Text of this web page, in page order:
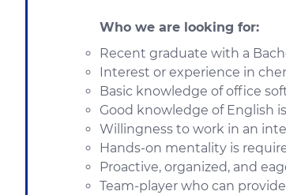
Who we are looking for:
Recent graduate with a
Interest or experience in
Basic knowledge of office
Good knowledge of English
Willingness to work in an
Hands-on mentality is
Proactive, organized, and
Team-player who can